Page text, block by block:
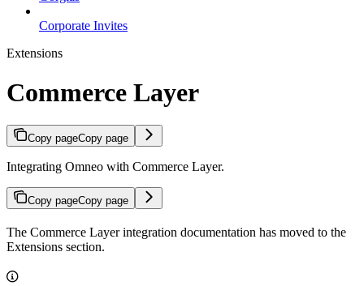
Corporate Invites
Extensions
Commerce Layer
Copy pageCopy page
Integrating Omneo with Commerce Layer.
Copy pageCopy page
The Commerce Layer integration documentation has moved to the
Extensions section.